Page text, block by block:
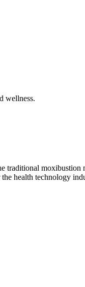
wellness.
traditional
health technology